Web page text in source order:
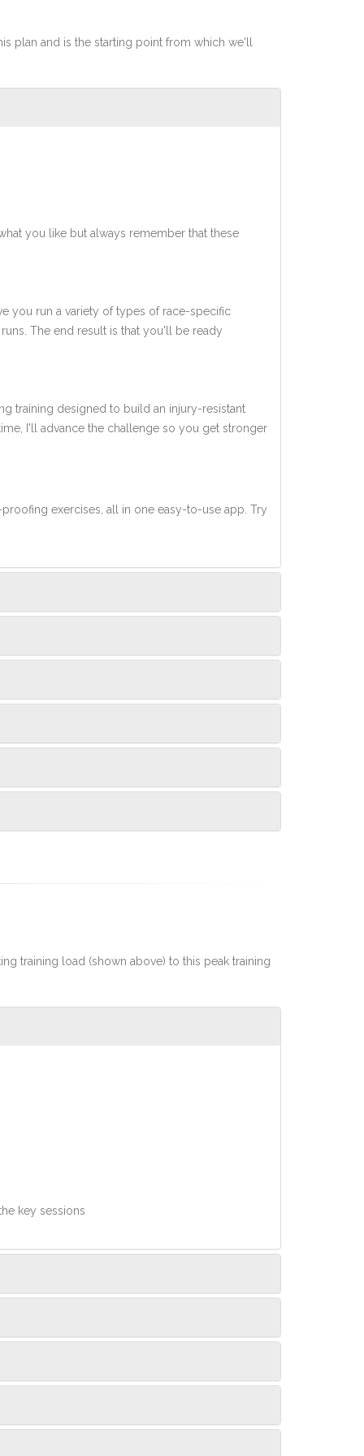
plan and is the starting point from which we'll
you like but always remember that these
you run a variety of types of race-specific
The end result is that you'll be ready
training designed to build an injury-resistant
I'll advance the challenge so you get stronger
exercises, all in one easy-to-use app. Try
training load (shown above) to this peak training
key sessions